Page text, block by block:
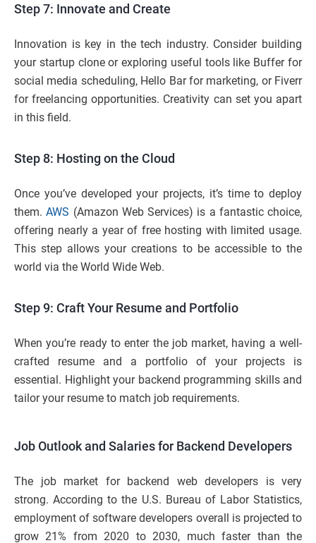
Step 7: Innovate and Create
Innovation is key in the tech industry. Consider building
your startup clone or exploring useful tools like Buffer for
social media scheduling, Hello Bar for marketing, or Fiverr
for freelancing opportunities. Creativity can set you apart
in this field.
Step 8: Hosting on the Cloud
Once you’ve developed your projects, it’s time to deploy
them.AWS (Amazon Web Services) is a fantastic choice,
offering nearly a year of free hosting with limited usage.
This step allows your creations to be accessible to the
world via the World Wide Web.
Step 9: Craft Your Resume and Portfolio
When you’re ready to enter the job market, having a well-
crafted resume and a portfolio of your projects is
essential. Highlight your backend programming skills and
tailor your resume to match job requirements.
Job Outlook and Salaries for Backend Developers
The job market for backend web developers is very
strong. According to the U.S. Bureau of Labor Statistics,
employment of software developers overall is projected to
grow 21% from 2020 to 2030, much faster than the